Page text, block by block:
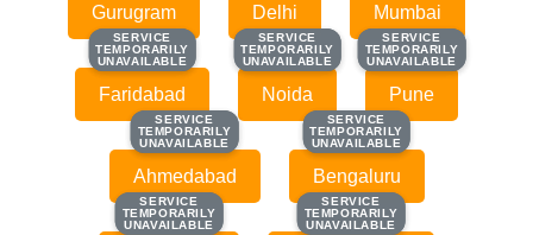
Gurugram Delhi Mumbai
SERVICE
TEMPORARILY
UNAVAILABLE
SERVICE
TEMPORARILY
UNAVAILABLE
Faridabad
SERVICE
TEMPORARILY
UNAVAILABLE
SERVICE
TEMPORARILY
UNAVAILABLE
Noida
SERVICE
TEMPORARILY
UNAVAILABLE
SERVICE
TEMPORARILY
UNAVAILABLE
Pune
SERVICE
TEMPORARILY
UNAVAILABLE
SERVICE
TEMPORARILY
UNAVAILABLE
Ahmedabad
SERVICE
TEMPORARILY
UNAVAILABLE
SERVICE
TEMPORARILY
UNAVAILABLE
Bengaluru
SERVICE
TEMPORARILY
UNAVAILABLE
SERVICE
TEMPORARILY
UNAVAILABLE
SERVICE
TEMPORARILY
UNAVAILABLE
SERVICE
TEMPORARILY
UNAVAILABLE